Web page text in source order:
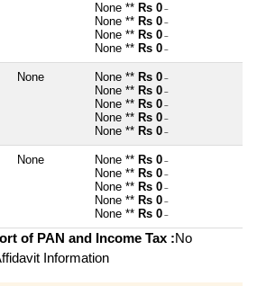
None ** Rs 0 ~
None ** Rs 0 ~
None ** Rs 0 ~
None ** Rs 0 ~
None None ** Rs 0 ~
None ** Rs 0 ~
None ** Rs 0 ~
None ** Rs 0 ~
None ** Rs 0 ~
None None ** Rs 0 ~
None ** Rs 0 ~
None ** Rs 0 ~
None ** Rs 0 ~
None ** Rs 0 ~
of PAN and Income Tax :No
Information